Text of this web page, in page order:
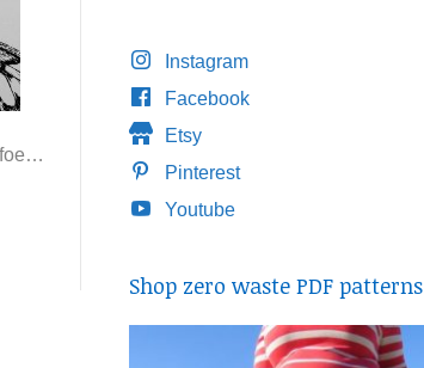
foe…
Instagram
Facebook
Etsy
Pinterest
Youtube
Shop zero waste PDF patterns